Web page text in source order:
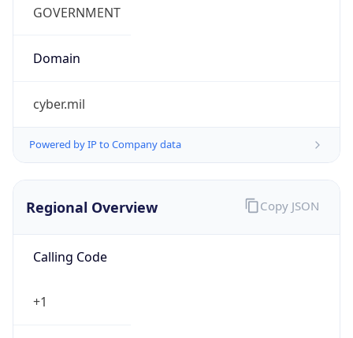
GOVERNMENT
Domain
cyber.mil
Powered by IP to Company data
Regional Overview
Calling Code
+1
Copy JSON